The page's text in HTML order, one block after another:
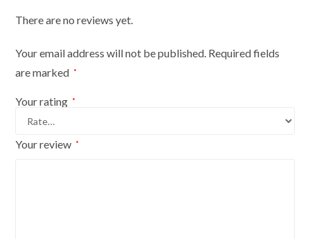
There are no reviews yet.
Your email address will not be published. Required fields
are marked *
Your rating *
Your review *